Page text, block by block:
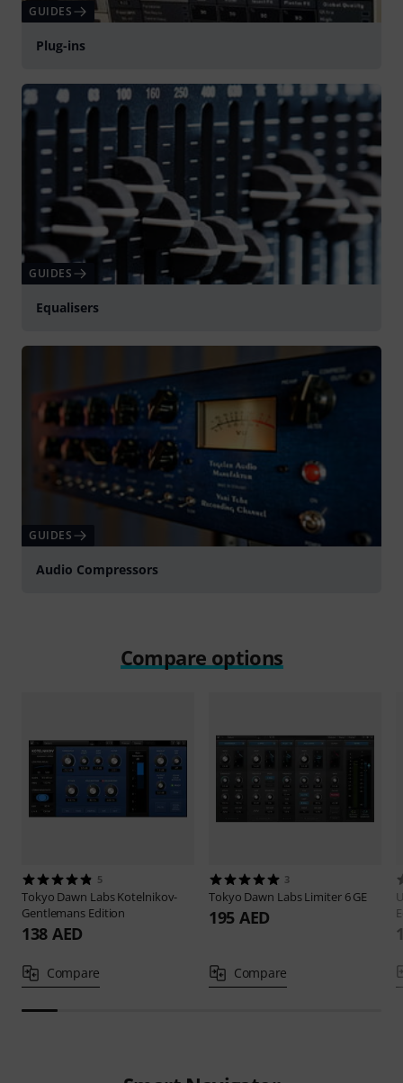
GUIDES
Plug-ins
GUIDES
Equalisers
GUIDES
Audio Compressors
Compare options
5
Tokyo Dawn LabsKotelnikov-
Gentlemans Edition
138 AED
Compare
3
Tokyo Dawn LabsLimiter 6 GE
195 AED
Compare